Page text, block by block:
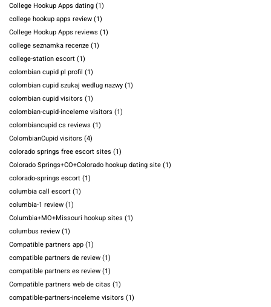
College Hookup Apps dating(1)
college hookup apps review(1)
College Hookup Apps reviews (1)
college seznamka recenze(1)
college-station escort(1)
colombian cupid pl profil (1)
colombian cupid szukaj wedlug nazwy(1)
colombian cupid visitors (1)
colombian-cupid-inceleme visitors (1)
colombiancupid cs reviews (1)
ColombianCupid visitors (4)
colorado springs free escort sites (1)
Colorado Springs+CO+Colorado hookup dating site(1)
colorado-springs escort(1)
columbia call escort(1)
columbia-1 review(1)
Columbia+MO+Missouri hookup sites (1)
columbus review(1)
Compatible partners app(1)
compatible partners de review(1)
compatible partners es review(1)
Compatible partners web de citas (1)
compatible-partners-inceleme visitors (1)